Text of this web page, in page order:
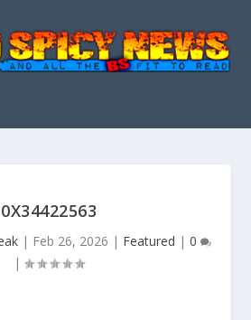
0X34422563
| Feb 26, 2026 | Featured | 0
|